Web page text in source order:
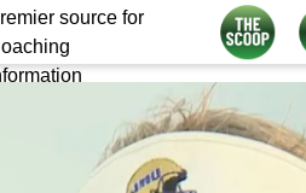
source for